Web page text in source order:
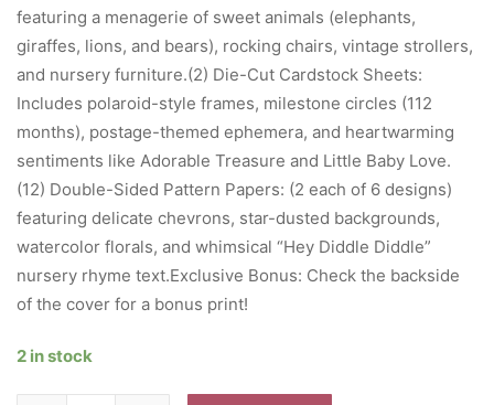
featuring a menagerie of sweet animals (elephants,
giraffes, lions, and bears), rocking chairs, vintage strollers,
and nursery furniture.(2) Die-Cut Cardstock Sheets:
Includes polaroid-style frames, milestone circles (112
months), postage-themed ephemera, and heartwarming
sentiments like Adorable Treasure and Little Baby Love.
(12) Double-Sided Pattern Papers: (2 each of 6 designs)
featuring delicate chevrons, star-dusted backgrounds,
watercolor florals, and whimsical “Hey Diddle Diddle”
nursery rhyme text.Exclusive Bonus: Check the backside
of the cover for a bonus print!
2 in stock